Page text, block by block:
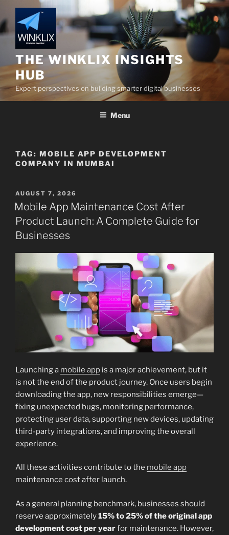
to
content
THE WINKLIX INSIGHTS
HUB
Expert perspectives on building smarter digital businesses
Menu
TAG: MOBILE APP DEVELOPMENT
COMPANY IN MUMBAI
POSTED
ON
AUGUST 7, 2026
Mobile App Maintenance Cost After
Product Launch: A Complete Guide for
Businesses
Launching a mobile app is a major achievement, but it
is not the end of the product journey. Once users begin
downloading the app, new responsibilities emerge—
fixing unexpected bugs, monitoring performance,
protecting user data, supporting new devices, updating
third-party integrations, and improving the overall
experience.
All these activities contribute to the mobile app
maintenance cost after launch.
As a general planning benchmark, businesses should
reserve approximately15% to 25% of the original app
development cost per yearfor maintenance. However,